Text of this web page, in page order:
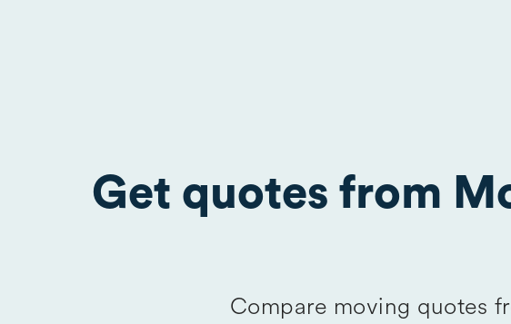
Get quotes from
Compare moving quotes